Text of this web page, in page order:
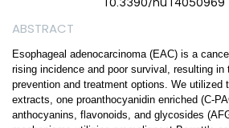
ABSTRACT
Esophageal adenocarcinoma (EAC) is a
rising incidence and poor survival, resulting in
prevention and treatment options. We utilized
extracts, one proanthocyanidin enriched (C-
anthocyanins, flavonoids, and glycosides